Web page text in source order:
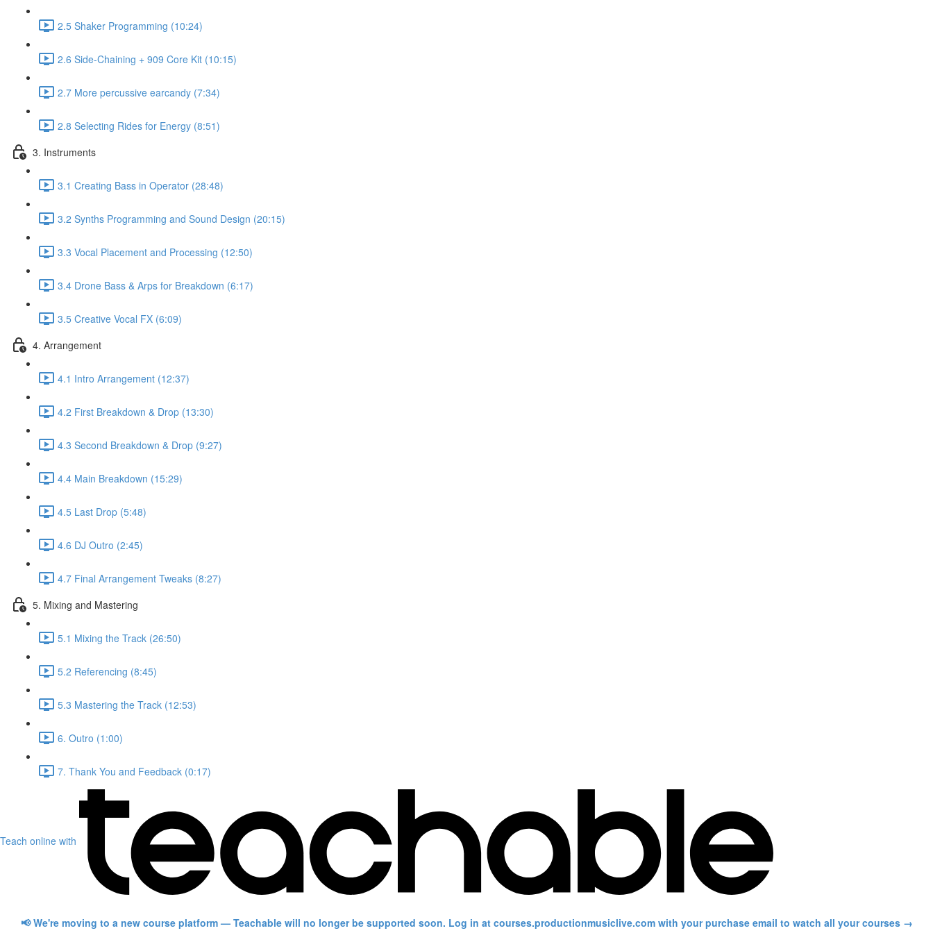
2.5 Shaker Programming (10:24)
2.6 Side-Chaining + 909 Core Kit (10:15)
2.7 More percussive earcandy (7:34)
2.8 Selecting Rides for Energy (8:51)
3. Instruments
3.1 Creating Bass in Operator (28:48)
3.2 Synths Programming and Sound Design (20:15)
3.3 Vocal Placement and Processing (12:50)
3.4 Drone Bass & Arps for Breakdown (6:17)
3.5 Creative Vocal FX (6:09)
4. Arrangement
4.1 Intro Arrangement (12:37)
4.2 First Breakdown & Drop (13:30)
4.3 Second Breakdown & Drop (9:27)
4.4 Main Breakdown (15:29)
4.5 Last Drop (5:48)
4.6 DJ Outro (2:45)
4.7 Final Arrangement Tweaks (8:27)
5. Mixing and Mastering
5.1 Mixing the Track (26:50)
5.2 Referencing (8:45)
5.3 Mastering the Track (12:53)
6. Outro (1:00)
7. Thank You and Feedback (0:17)
Teach online with
📢 We're moving to a new course platform — Teachable will no longer be supported soon. Log in at courses.productionmusiclive.com with your purchase email to watch all your courses →